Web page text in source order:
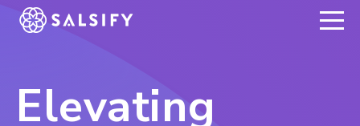
REGISTER NOW
Elevating